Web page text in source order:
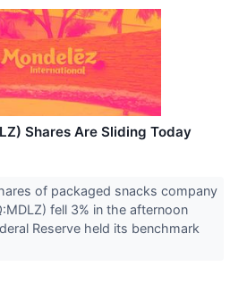
Shares Are Sliding Today
of packaged snacks company
fell 3% in the afternoon
Reserve held its benchmark